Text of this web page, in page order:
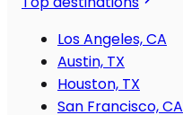
Los Angeles, CA
Austin, TX
Houston, TX
San Francisco, CA